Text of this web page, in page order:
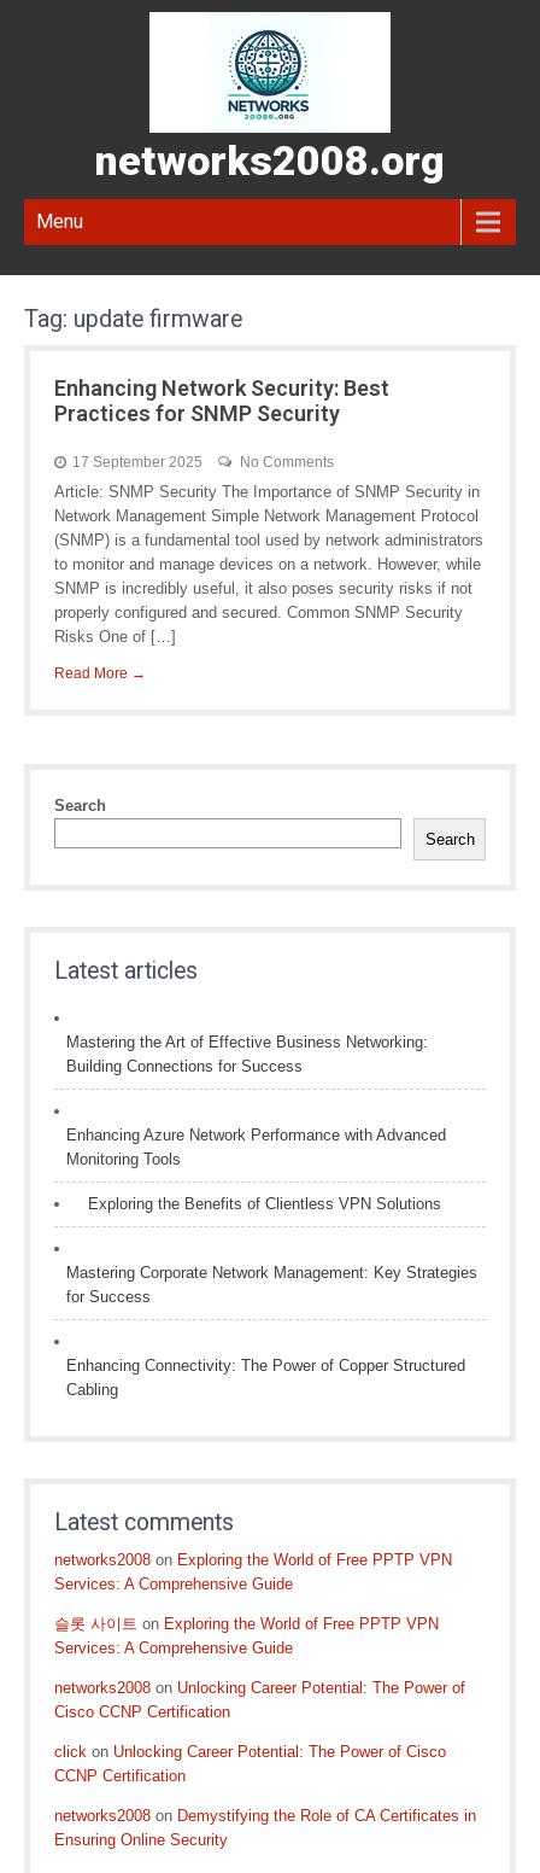
networks2008.org
Menu
Tag: update firmware
Enhancing Network Security: Best
Practices for SNMP Security
17 September 2025 No Comments
Article: SNMP Security The Importance of SNMP Security in
Network Management Simple Network Management Protocol
(SNMP) is a fundamental tool used by network administrators
to monitor and manage devices on a network. However, while
SNMP is incredibly useful, it also poses security risks if not
properly configured and secured. Common SNMP Security
Risks One of […]
Read More →
Search
Search
Latest articles
Mastering the Art of Effective Business Networking:
Building Connections for Success
Enhancing Azure Network Performance with Advanced
Monitoring Tools
Exploring the Benefits of Clientless VPN Solutions
Mastering Corporate Network Management: Key Strategies
for Success
Enhancing Connectivity: The Power of Copper Structured
Cabling
Latest comments
networks2008 on Exploring the World of Free PPTP VPN
Services: A Comprehensive Guide
슬롯 사이트 on Exploring the World of Free PPTP VPN
Services: A Comprehensive Guide
networks2008 on Unlocking Career Potential: The Power of
Cisco CCNP Certification
click on Unlocking Career Potential: The Power of Cisco
CCNP Certification
networks2008 on Demystifying the Role of CA Certificates in
Ensuring Online Security